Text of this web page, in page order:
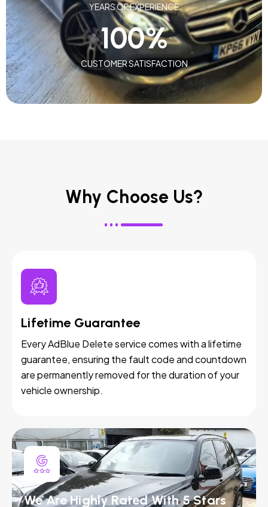
YEARS OF EXPERIENCE
CUSTOMER SATISFACTION
100%
Why Choose Us?
Lifetime Guarantee
Every AdBlue Delete service comes with a lifetime
guarantee, ensuring the fault code and countdown
are permanently removed for the duration of your
vehicle ownership.
We Are Highly Rated With 5 Stars